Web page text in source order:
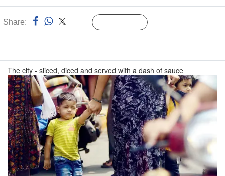
Share:
The city - sliced, diced and served with a dash of sauce